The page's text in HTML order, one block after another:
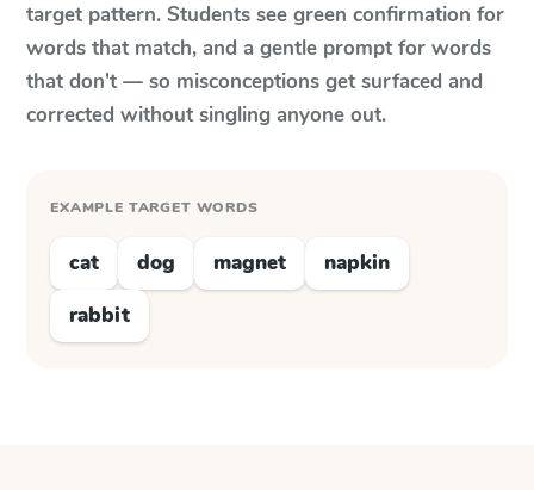
target pattern. Students see green confirmation for
words that match, and a gentle prompt for words
that don't — so misconceptions get surfaced and
corrected without singling anyone out.
EXAMPLE TARGET WORDS
cat dog magnet
napkin
rabbit